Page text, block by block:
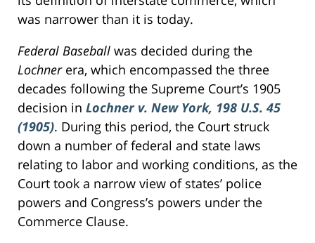
was narrower than it is today.
Federal Baseball was decided during the
Lochnerera, which encompassed the three
decades following the Supreme Court’s 1905
decision in Lochner v. New York, 198 U.S. 45
(1905). During this period, the Court struck
down a number of federal and state laws
relating to labor and working conditions, as the
Court took a narrow view of states’ police
powers and Congress’s powers under the
Commerce Clause.